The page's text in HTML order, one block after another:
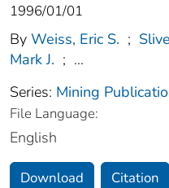
1996/01/01
By Weiss, Eric S. ;
Mark J. ; ...
Series: Mining
File Language:
English
Download Citation